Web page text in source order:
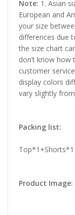
Note: 1. Asian
European and
your size
differences due
the size chart
don’t know
customer
display colors
vary slightly
Packing list:
Top*1+Shorts*1
Product Image: